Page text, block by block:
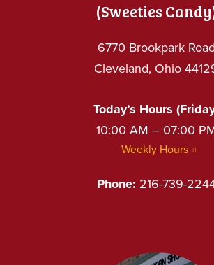
(Sweeties
6770 Brookpark Road
Cleveland, Ohio
Today’s Hours
10:00 AM – 07:00
Weekly Hours
Phone: 216-739-